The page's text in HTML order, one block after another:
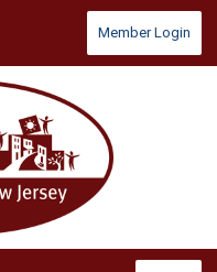
Member Login